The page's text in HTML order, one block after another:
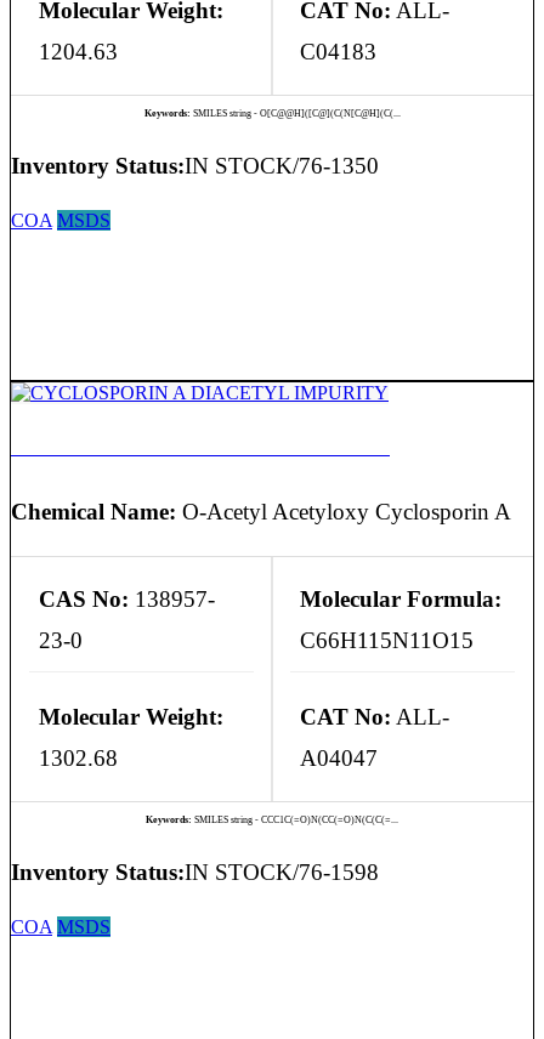
Molecular Weight:
1204.63
CAT No: ALL-
C04183
Keywords: SMILES string - O[C@@H]([C@](C(N[C@H](C(...
Inventory Status:IN STOCK/76-1350
COA MSDS
Chemical Name: O-Acetyl Acetyloxy Cyclosporin A
CAS No: 138957-
23-0
Molecular Formula:
C66H115N11O15
Molecular Weight:
1302.68
CAT No: ALL-
A04047
Keywords: SMILES string - CCC1C(=O)N(CC(=O)N(C(C(=...
Inventory Status:IN STOCK/76-1598
COA MSDS